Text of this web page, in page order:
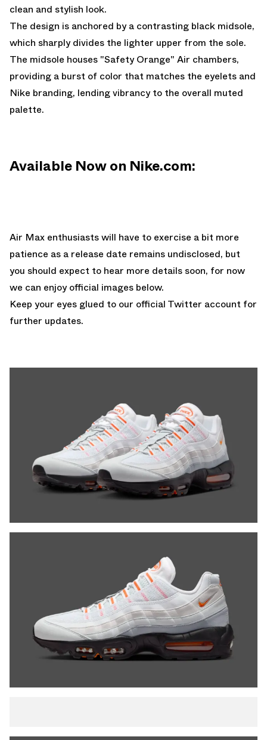
clean and stylish look.
The design is anchored by a contrasting black midsole,
which sharply divides the lighter upper from the sole.
The midsole houses "Safety Orange" Air chambers,
providing a burst of color that matches the eyelets and
Nike branding, lending vibrancy to the overall muted
palette.
Available Now on Nike.com:
Air Max enthusiasts will have to exercise a bit more
patience as a release date remains undisclosed, but
you should expect to hear more details soon, for now
we can enjoy official images below.
Keep your eyes glued to our official Twitter account for
further updates.